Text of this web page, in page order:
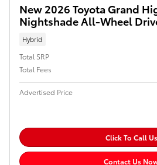
New 2026 Toyota Grand
Nightshade All-Wheel
Hybrid
Total SRP
Total Fees
Advertised Price
Click To Call Us
Contact Us